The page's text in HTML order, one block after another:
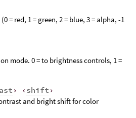
= red, 1 = green, 2 = blue, 3 = alpha, -1
mode. 0 = to brightness controls, 1 =
› ‹ shift ›
and bright shift for color